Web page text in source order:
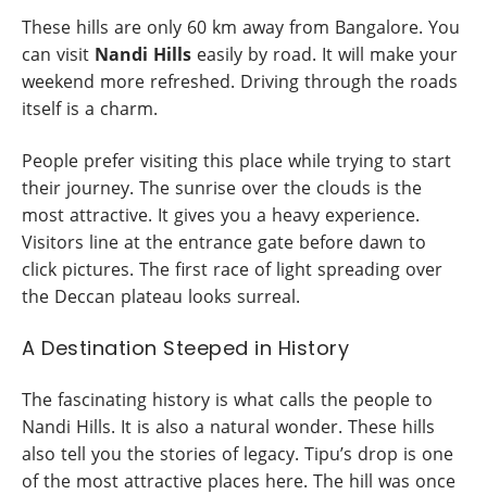
These hills are only 60 km away from Bangalore. You
can visit Nandi Hills easily by road. It will make your
weekend more refreshed. Driving through the roads
itself is a charm.
People prefer visiting this place while trying to start
their journey. The sunrise over the clouds is the
most attractive. It gives you a heavy experience.
Visitors line at the entrance gate before dawn to
click pictures. The first race of light spreading over
the Deccan plateau looks surreal.
A Destination Steeped in History
The fascinating history is what calls the people to
Nandi Hills. It is also a natural wonder. These hills
also tell you the stories of legacy. Tipu’s drop is one
of the most attractive places here. The hill was once